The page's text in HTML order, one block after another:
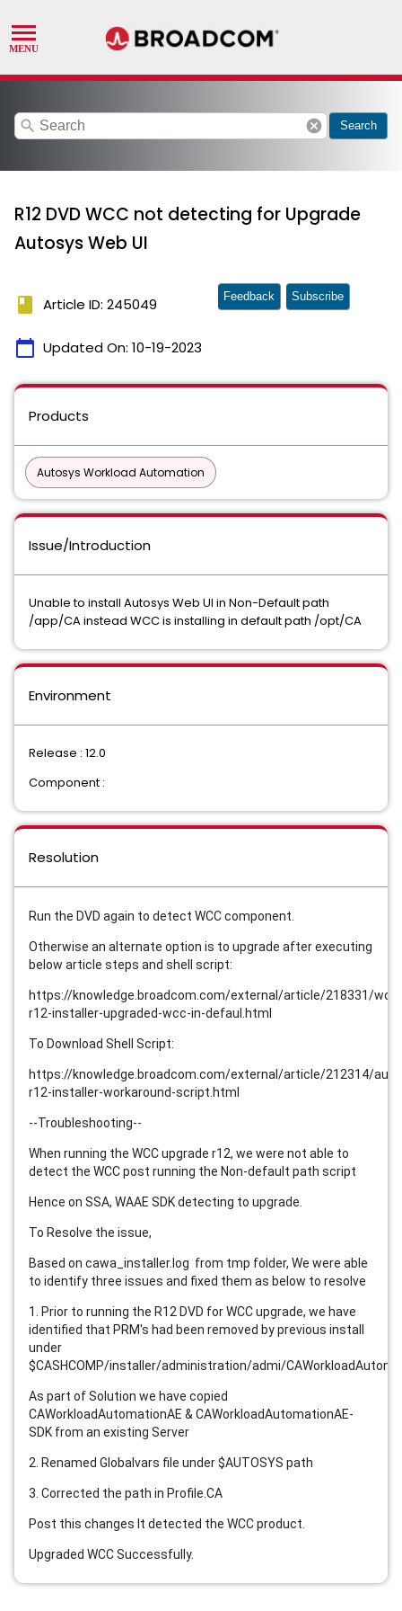
search cancel Search
R12 DVD WCC not detecting for Upgrade
Autosys Web UI
book Article ID: 245049
calendar_today Updated On: 10-19-2023
Feedback Subscribe
Products
Autosys Workload Automation
Issue/Introduction
Unable to install Autosys Web UI in Non-Default path
/app/CA instead WCC is installing in default path /opt/CA
Environment
Release : 12.0
Component :
Resolution
Run the DVD again to detect WCC component.
Otherwise an alternate option is to upgrade after executing
below article steps and shell script:
https://knowledge.broadcom.com/external/article/218331/wcc-
r12-installer-upgraded-wcc-in-defaul.html
To Download Shell Script:
https://knowledge.broadcom.com/external/article/212314/
r12-installer-workaround-script.html
--Troubleshooting--
When running the WCC upgrade r12, we were not able to
detect the WCC post running the Non-default path script
Hence on SSA, WAAE SDK detecting to upgrade.
To Resolve the issue,
Based on cawa_installer.log from tmp folder, We were able
to identify three issues and fixed them as below to resolve
1. Prior to running the R12 DVD for WCC upgrade, we have
identified that PRM's had been removed by previous install
under
$CASHCOMP/installer/administration/admi/
As part of Solution we have copied
CAWorkloadAutomationAE & CAWorkloadAutomationAE-
SDK from an existing Server
2. Renamed Globalvars file under $AUTOSYS path
3. Corrected the path in Profile.CA
Post this changes It detected the WCC product.
Upgraded WCC Successfully.